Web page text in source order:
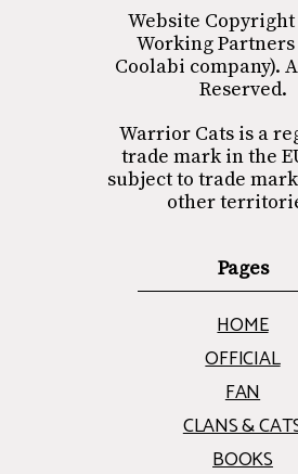
Website Copyright
Working Partners
Coolabi company).
Reserved.
Warrior Cats is a
trade mark in the
subject to trade
other
Pages
HOME
OFFICIAL
FAN
CLANS &
BOOKS